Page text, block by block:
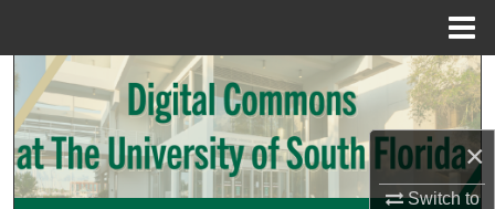
×
Switch to
Search
Browse Collections
My Account